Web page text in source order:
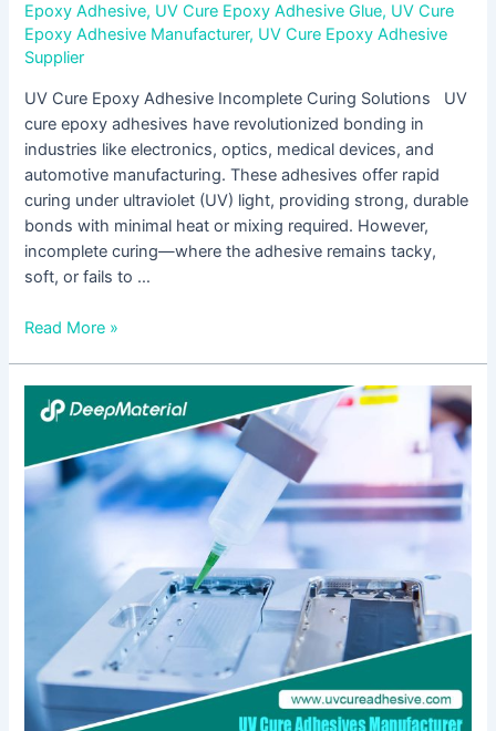
Epoxy Adhesive, UV Cure Epoxy Adhesive Glue, UV Cure
Epoxy Adhesive Manufacturer, UV Cure Epoxy Adhesive
Supplier
UV Cure Epoxy Adhesive Incomplete Curing Solutions UV
cure epoxy adhesives have revolutionized bonding in
industries like electronics, optics, medical devices, and
automotive manufacturing. These adhesives offer rapid
curing under ultraviolet (UV) light, providing strong, durable
bonds with minimal heat or mixing required. However,
incomplete curing—where the adhesive remains tacky,
soft, or fails to …
Read More »
Core
Advantages
of
UV
Cure
for
Electronics